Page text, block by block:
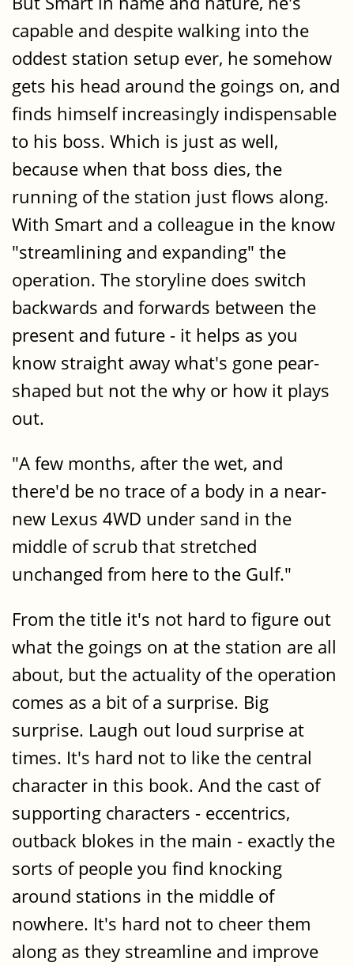
capable and despite walking into the
oddest station setup ever, he somehow
gets his head around the goings on, and
finds himself increasingly indispensable
to his boss. Which is just as well,
because when that boss dies, the
running of the station just flows along.
With Smart and a colleague in the know
"streamlining and expanding" the
operation. The storyline does switch
backwards and forwards between the
present and future - it helps as you
know straight away what's gone pear-
shaped but not the why or how it plays
out.
"A few months, after the wet, and
there'd be no trace of a body in a near-
new Lexus 4WD under sand in the
middle of scrub that stretched
unchanged from here to the Gulf."
From the title it's not hard to figure out
what the goings on at the station are all
about, but the actuality of the operation
comes as a bit of a surprise. Big
surprise. Laugh out loud surprise at
times. It's hard not to like the central
character in this book. And the cast of
supporting characters - eccentrics,
outback blokes in the main - exactly the
sorts of people you find knocking
around stations in the middle of
nowhere. It's hard not to cheer them
along as they streamline and improve